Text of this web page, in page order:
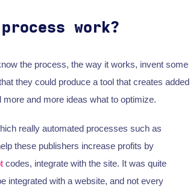
work?
the process, the way it works, invent some
they could produce a tool that creates added
and more ideas what to optimize.
really automated processes such as
these publishers increase profits by
codes, integrate with the site. It was quite
integrated with a website, and not every